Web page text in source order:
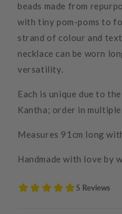
beads made from
with tiny pom-poms to
strand of colour and
necklace can be worn
versatility.
Each is unique due to
Kantha; order in
Measures 91cm long
Handmade with love by